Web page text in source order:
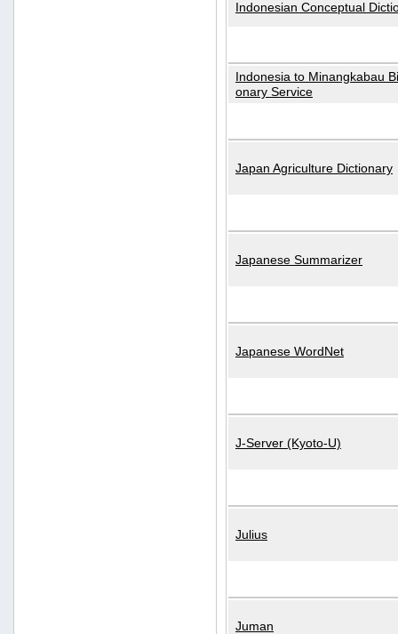
Indonesian Conceptual
Indonesia to Minangkabau
onary Service
Japan Agriculture Dictionary
Japanese Summarizer
Japanese WordNet
J-Server (Kyoto-U)
Julius
Juman